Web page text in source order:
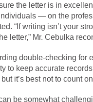
the letter is in
— on the
“If writing isn’t your
letter,” Mr. Cebulka
double-checking for
to keep accurate
it’s best not to count
be somewhat